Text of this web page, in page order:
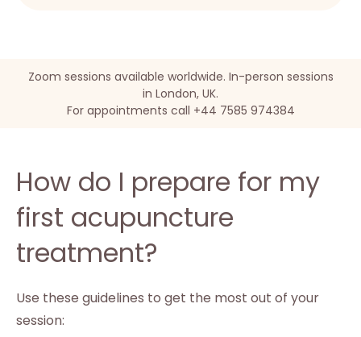
Zoom sessions available worldwide. In-person sessions
in London, UK.
For appointments call +44 7585 974384
How do I prepare for my
first acupuncture
treatment?
Use these guidelines to get the most out of your
session: